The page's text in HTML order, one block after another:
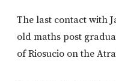
The last contact with
old maths post
of Riosucio on the